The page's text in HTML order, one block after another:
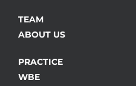
TEAM
ABOUT US
PRACTICE
WBE